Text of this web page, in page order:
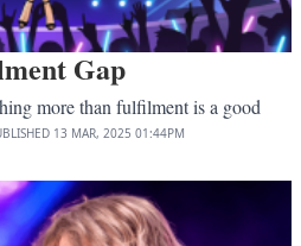
Gap
more than fulfilment is a good
13 MAR, 2025 01:44PM